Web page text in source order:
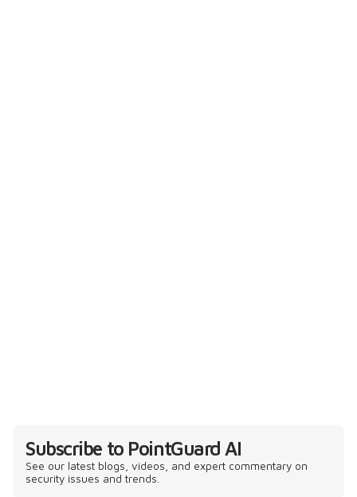
Subscribe to PointGuard AI
See our latest blogs, videos, and expert commentary on
security issues and trends.